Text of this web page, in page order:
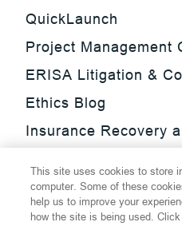
QuickLaunch
Project Management
ERISA Litigation &
Ethics Blog
Insurance Recovery
Update Blog
SmarTrade Blog
This site uses cookies to store
computer. Some of these
help us to improve your
how the site is being used.